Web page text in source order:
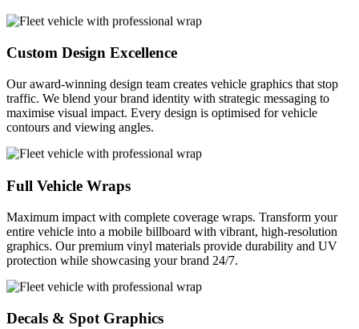
Custom Design Excellence
Our award-winning design team creates vehicle graphics that stop
traffic. We blend your brand identity with strategic messaging to
maximise visual impact. Every design is optimised for vehicle
contours and viewing angles.
Full Vehicle Wraps
Maximum impact with complete coverage wraps. Transform your
entire vehicle into a mobile billboard with vibrant, high-resolution
graphics. Our premium vinyl materials provide durability and UV
protection while showcasing your brand 24/7.
Decals & Spot Graphics